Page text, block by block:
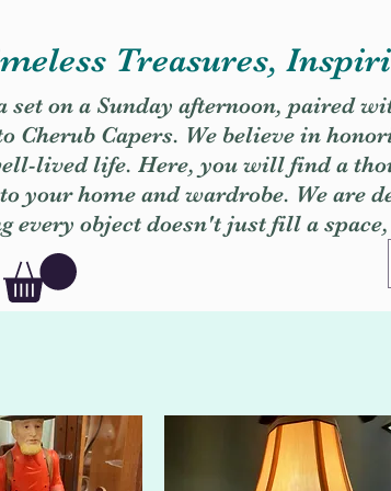
Treasures,
set on a Sunday afternoon, paired
Cherub Capers. We believe in
lived life. Here, you will find a
your home and wardrobe. We are
object doesn't just fill a